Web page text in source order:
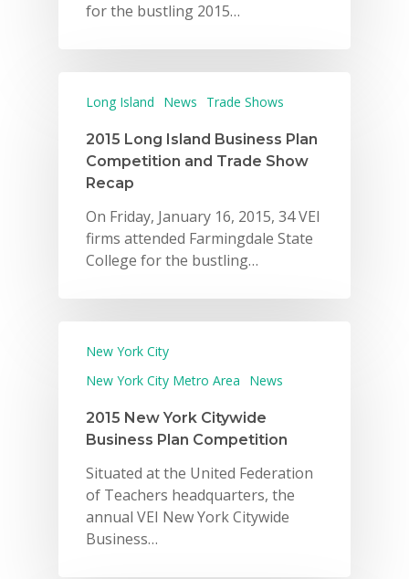
for the bustling 2015…
Long Island News Trade Shows
2015 Long Island Business Plan
Competition and Trade Show
Recap
On Friday, January 16, 2015, 34 VEI
firms attended Farmingdale State
College for the bustling…
New York City
New York City Metro Area
News
2015 New York Citywide
Business Plan Competition
Situated at the United Federation
of Teachers headquarters, the
annual VEI New York Citywide
Business…